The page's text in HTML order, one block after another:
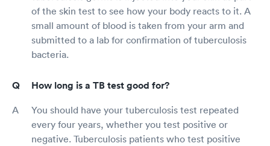
of the skin test to see how your body reacts to it. A
small amount of blood is taken from your arm and
submitted to a lab for confirmation of tuberculosis
bacteria.
How long is a TB test good for?
You should have your tuberculosis test repeated
every four years, whether you test positive or
negative. Tuberculosis patients who test positive